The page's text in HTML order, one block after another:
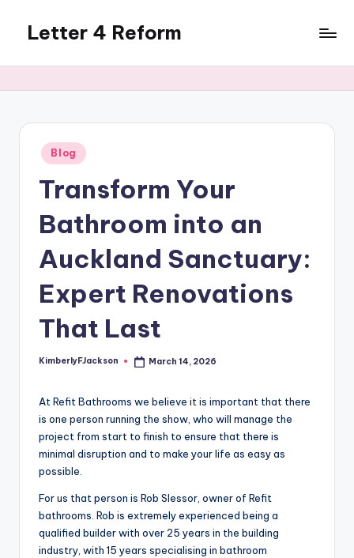
content
Letter 4 Reform
revealing
topics
Posted
in
Blog
Transform Your
Bathroom into an
Auckland Sanctuary:
Expert Renovations
That Last
Posted
KimberlyFJackson March 14, 2026
At Refit Bathrooms we believe it is important that there
is one person running the show, who will manage the
project from start to finish to ensure that there is
minimal disruption and to make your life as easy as
possible.
For us that person is Rob Slessor, owner of Refit
bathrooms. Rob is extremely experienced being a
qualified builder with over 25 years in the building
industry, with 15 years specialising in bathroom